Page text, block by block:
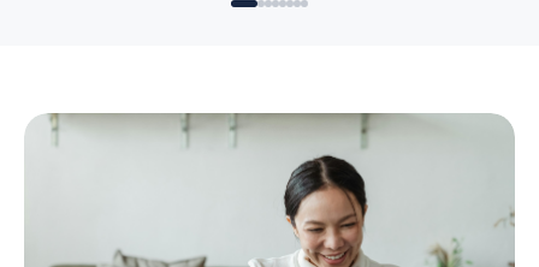
for Angela
for Angela